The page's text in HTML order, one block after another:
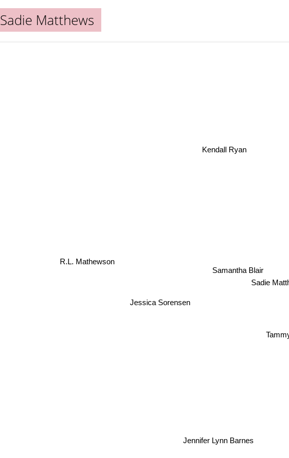
Sadie Matthews
Sadie
Samantha Blair
Jessica Sorensen
Kendall Ryan
R.L. Mathewson
Jennifer Lynn Barnes